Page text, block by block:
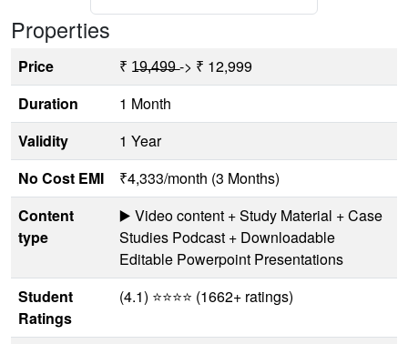
Properties
Price
₹ 1̶9̶,̶4̶9̶9̶ -> ₹ 12,999
Duration
1 Month
Validity
1 Year
No Cost EMI
₹4,333/month (3 Months)
Content
type
▶️ Video content + Study Material + Case
Studies Podcast + Downloadable
Editable Powerpoint Presentations
Student
Ratings
(4.1) ⭐⭐⭐⭐ (1662+ ratings)